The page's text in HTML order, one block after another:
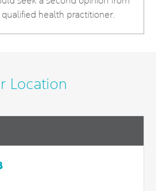
health practitioner.
Location